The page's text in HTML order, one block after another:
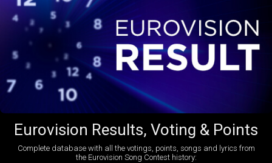
Eurovision Results, Voting & Points
Complete database with all the votings, points, songs and lyrics from
the Eurovision Song Contest history: